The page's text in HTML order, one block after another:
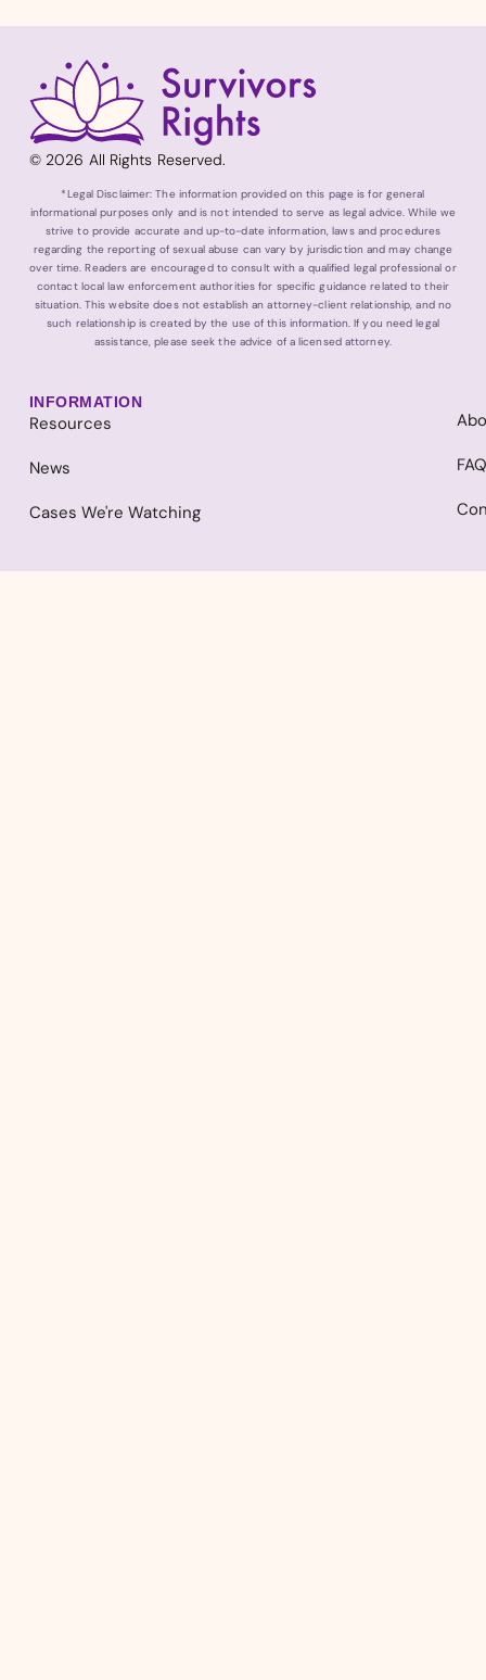
© 2026 All Rights Reserved.
*Legal Disclaimer: The information provided on this page is for general
informational purposes only and is not intended to serve as legal advice. While we
strive to provide accurate and up-to-date information, laws and procedures
regarding the reporting of sexual abuse can vary by jurisdiction and may change
over time. Readers are encouraged to consult with a qualified legal professional or
contact local law enforcement authorities for specific guidance related to their
situation. This website does not establish an attorney-client relationship, and no
such relationship is created by the use of this information. If you need legal
assistance, please seek the advice of a licensed attorney.
INFORMATION
Resources
News
Cases We're Watching